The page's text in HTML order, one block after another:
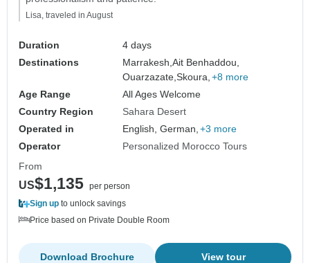
Lisa, traveled in August
Duration
4 days
Destinations
Marrakesh,Ait Benhaddou,
Ouarzazate,Skoura, +8 more
Age Range
All Ages Welcome
Country Region
Sahara Desert
Operated in
English, German, +3 more
Operator
Personalized Morocco Tours
From
US$1,135 per person
Sign up to unlock savings
Price based on Private Double Room
View tour
Download Brochure